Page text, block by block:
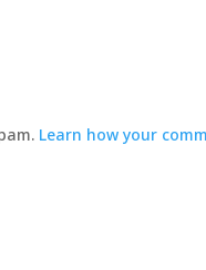
Learn how your